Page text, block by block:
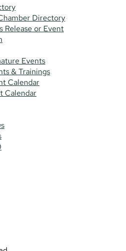
Directory
Release or Event
Events
& Trainings
Calendar
Calendar